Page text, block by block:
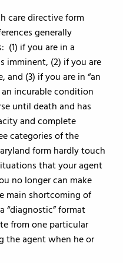
care directive form
generally
(1) if you are in a
imminent, (2) if you are
(3) if you are in “an
incurable condition
until death and has
and complete
categories of the
form hardly touch
that your agent
no longer can make
main shortcoming of
format
from one particular
the agent when he or